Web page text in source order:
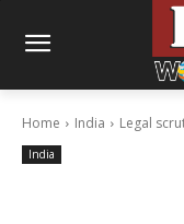
Home India Legal
India